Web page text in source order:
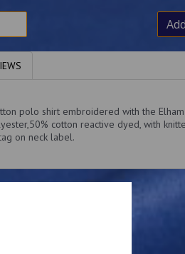
polo shirt embroidered with the
cotton reactive dyed, with
on neck label.